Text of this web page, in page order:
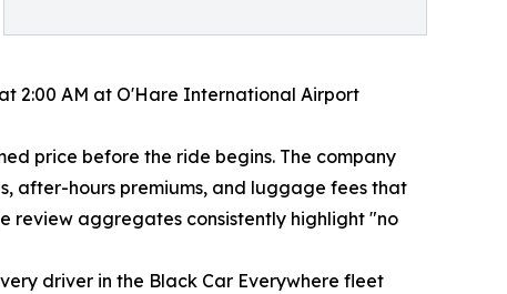
2:00 AM at O'Hare International Airport
price before the ride begins. The company
after-hours premiums, and luggage fees that
review aggregates consistently highlight "no
driver in the Black Car Everywhere fleet